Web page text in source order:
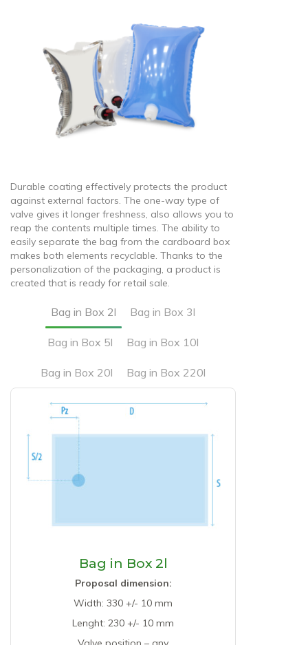
Durable coating effectively protects the product
against external factors. The one-way type of
valve gives it longer freshness, also allows you to
reap the contents multiple times. The ability to
easily separate the bag from the cardboard box
makes both elements recyclable. Thanks to the
personalization of the packaging, a product is
created that is ready for retail sale.
Bag in Box 2l Bag in Box 3l
Bag in Box 5l Bag in Box 10l
Bag in Box 20l Bag in Box 220l
Bag in Box 2l
Proposal dimension:
Width: 330 +/- 10 mm
Lenght: 230 +/- 10 mm